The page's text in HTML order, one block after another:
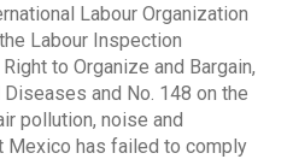
Labour Organization
Labour Inspection
to Organize and Bargain,
and No. 148 on the
pollution, noise and
Mexico has failed to comply